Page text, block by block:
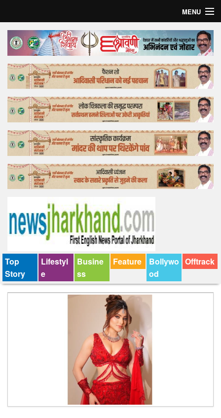
MENU
Home
Top Story
Bollywood
Business
Feature
Lifestyle
Offtrack
Top
Story
Lifestyl
e
Busine
ss
Feature
Bollywo
od
Offtrack